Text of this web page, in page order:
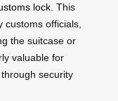
lock . This
customs officials,
the suitcase or
valuable for
security